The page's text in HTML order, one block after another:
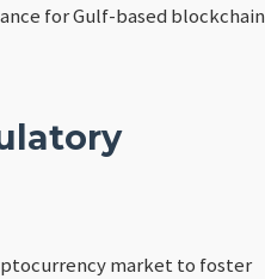
for Gulf-based blockchain
market to foster